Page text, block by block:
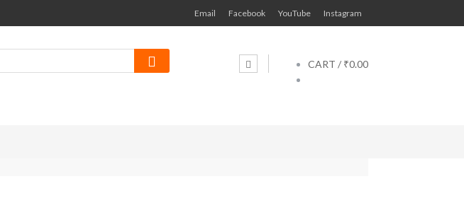
Email Facebook YouTube Instagram
CART / ₹0.00